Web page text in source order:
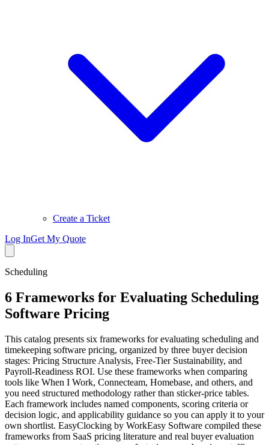
Create a Ticket
Log InGet My Quote
Scheduling
6 Frameworks for Evaluating Scheduling
Software Pricing
This catalog presents six frameworks for evaluating scheduling and
timekeeping software pricing, organized by three buyer decision
stages: Pricing Structure Analysis, Free-Tier Sustainability, and
Payroll-Readiness ROI. Use these frameworks when comparing
tools like When I Work, Connecteam, Homebase, and others, and
you need structured methodology rather than sticker-price tables.
Each framework includes named components, scoring criteria or
decision logic, and applicability guidance so you can apply it to your
own shortlist. EasyClocking by WorkEasy Software compiled these
frameworks from SaaS pricing literature and real buyer evaluation